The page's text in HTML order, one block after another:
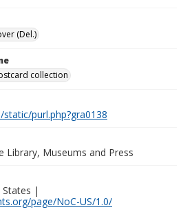
(Del.)
collection
purl.php?gra0138
Library, Museums and Press
States |
page/NoC-US/1.0/